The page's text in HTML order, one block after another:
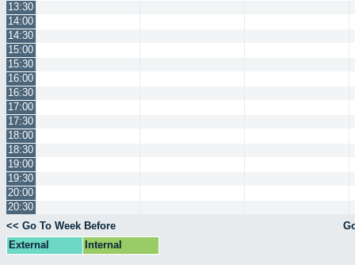
13:30
14:00
14:30
15:00
15:30
16:00
16:30
17:00
17:30
18:00
18:30
19:00
19:30
20:00
20:30
<< Go To Week Before
External
Internal